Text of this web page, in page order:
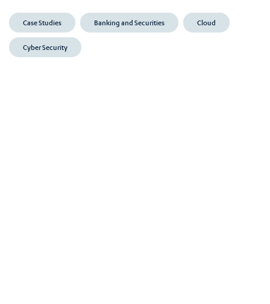
Case Studies Banking and Securities Cloud
Cyber Security